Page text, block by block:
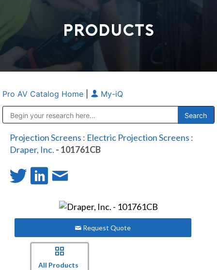
PRODUCTS
Pro AV Catalog Home My-iQ
Projection Screens : Electric Projection Screens :
Draper, Inc. - 101761CB
Request Quote
All Products